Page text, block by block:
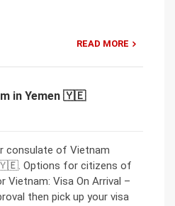
READ MORE
in Yemen 🇾🇪
consulate of Vietnam
🇾🇪. Options for citizens of
Vietnam: Visa On Arrival –
then pick up your visa